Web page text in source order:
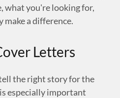
what you're looking for,
make a difference.
Letters
the right story for the
especially important